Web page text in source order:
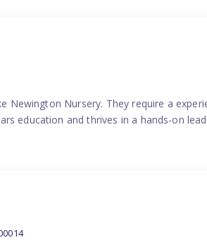
Newington Nursery. They require a
education and thrives in a hands-on